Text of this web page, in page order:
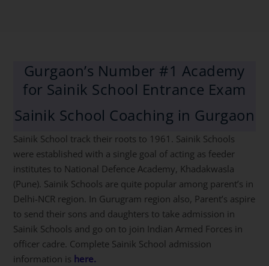
Gurgaon’s Number #1 Academy
for Sainik School Entrance Exam
Sainik School Coaching in Gurgaon
Sainik School track their roots to 1961. Sainik Schools
were established with a single goal of acting as feeder
institutes to National Defence Academy, Khadakwasla
(Pune). Sainik Schools are quite popular among parent’s in
Delhi-NCR region. In Gurugram region also, Parent’s aspire
to send their sons and daughters to take admission in
Sainik Schools and go on to join Indian Armed Forces in
officer cadre. Complete Sainik School admission
information is here.